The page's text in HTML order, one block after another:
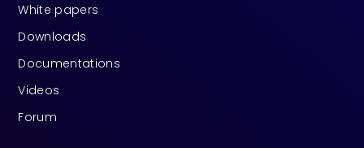
White papers
Downloads
Documentations
Videos
Forum